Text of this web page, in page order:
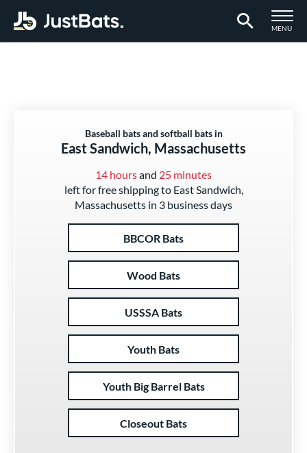
TOGGLE
MENU
Baseball bats and softball bats in
East Sandwich, Massachusetts
14 hoursand 25 minutes
left for free shipping to East Sandwich,
Massachusetts in 3 business days
BBCOR Bats
Wood Bats
USSSA Bats
Youth Bats
Youth Big Barrel Bats
Closeout Bats